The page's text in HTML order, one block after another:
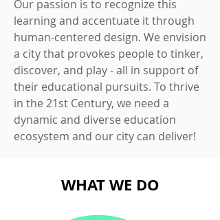
Our passion is to recognize this
learning and accentuate it through
human-centered design. We envision
a city that provokes people to tinker,
discover, and play - all in support of
their educational pursuits. To thrive
in the 21st Century, we need a
dynamic and diverse education
ecosystem and our city can deliver!
WHAT WE DO